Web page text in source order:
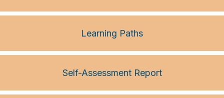
Learning Paths
Self-Assessment Report